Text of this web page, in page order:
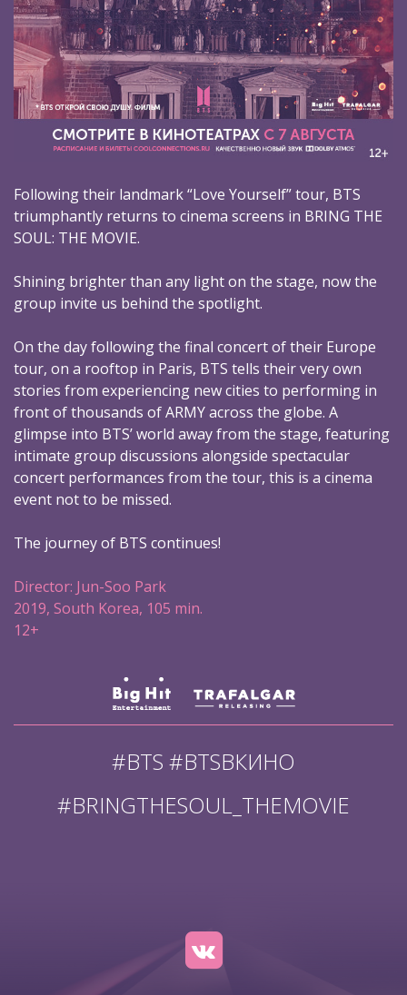
Following their landmark “Love Yourself” tour, BTS
triumphantly returns to cinema screens in BRING THE
SOUL: THE MOVIE.
Shining brighter than any light on the stage, now the
group invite us behind the spotlight.
On the day following the final concert of their Europe
tour, on a rooftop in Paris, BTS tells their very own
stories from experiencing new cities to performing in
front of thousands of ARMY across the globe. A
glimpse into BTS’ world away from the stage, featuring
intimate group discussions alongside spectacular
concert performances from the tour, this is a cinema
event not to be missed.
The journey of BTS continues!
Director: Jun-Soo Park
2019, South Korea, 105 min.
12+
#BTS #BTSВКИНО
#BRINGTHESOUL_THEMOVIE